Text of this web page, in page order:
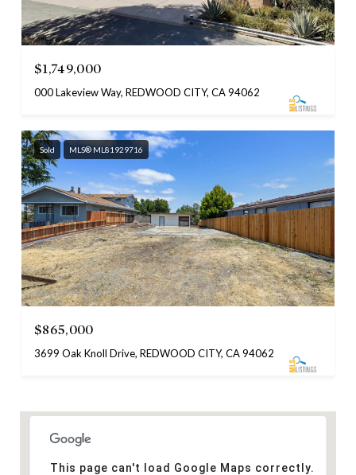
$1,749,000
000 Lakeview Way, REDWOOD CITY, CA 94062
Sold MLS® ML81929716
$865,000
3699 Oak Knoll Drive, REDWOOD CITY, CA 94062
This page can't load Google Maps correctly.